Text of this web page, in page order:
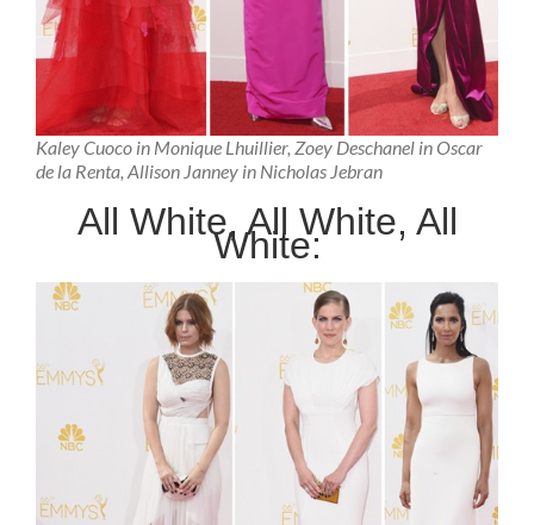
Kaley Cuoco in Monique Lhuillier, Zoey Deschanel in Oscar
de la Renta, Allison Janney in Nicholas Jebran
All White, All White, All
White: